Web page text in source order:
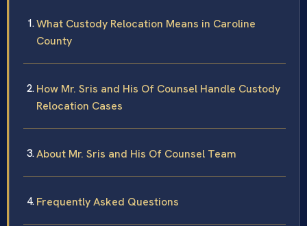
What Custody Relocation Means in Caroline
County
How Mr. Sris and His Of Counsel Handle Custody
Relocation Cases
About Mr. Sris and His Of Counsel Team
Frequently Asked Questions